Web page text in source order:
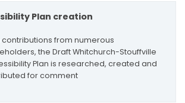
Plan creation
contributions from numerous
the Draft Whitchurch-Stouffville
Plan is researched, created and
for comment